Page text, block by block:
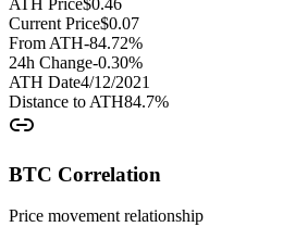
Current Price$0.07
From ATH-84.72%
24h Change-0.30%
ATH Date4/12/2021
Distance to ATH84.7%
BTC Correlation
Price movement relationship